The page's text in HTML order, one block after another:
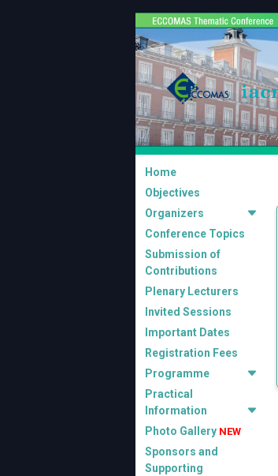
Home
Objectives
Organizers
Conference Topics
Submission of
Contributions
Plenary Lecturers
Invited Sessions
Important Dates
Registration Fees
Programme
Practical
Information
Photo Gallery NEW
Sponsors and
Supporting